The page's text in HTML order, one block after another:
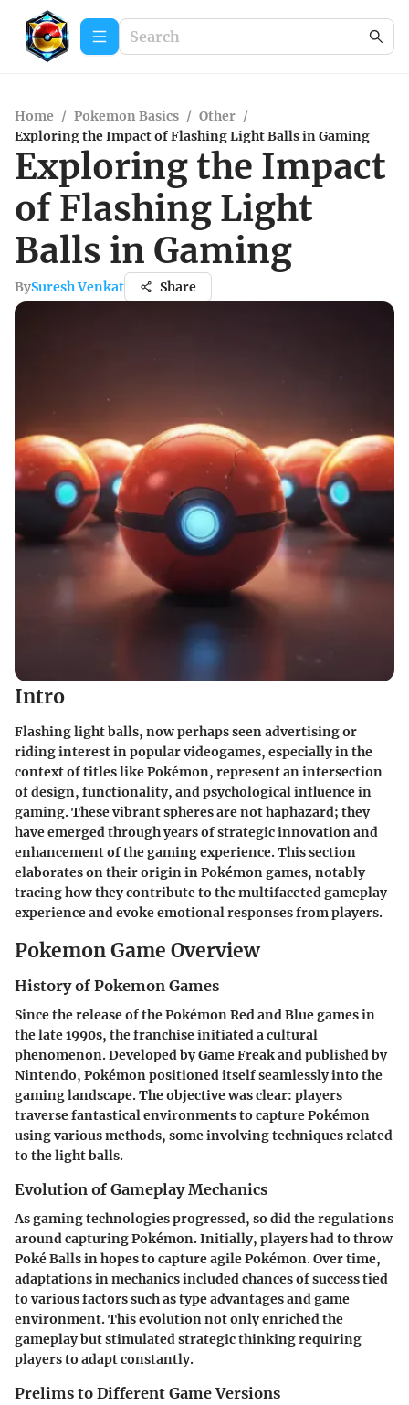
Home / Pokemon Basics / Other /
Exploring the Impact of Flashing Light Balls in Gaming
Exploring the Impact
of Flashing Light
Balls in Gaming
BySuresh Venkat Share
Intro
Flashing light balls, now perhaps seen advertising or
riding interest in popular videogames, especially in the
context of titles likePokémon, represent an intersection
of design, functionality, and psychological influence in
gaming. These vibrant spheres are not haphazard; they
have emerged through years of strategic innovation and
enhancement of the gaming experience. This section
elaborates on their origin in Pokémon games, notably
tracing how they contribute to the multifaceted gameplay
experience and evoke emotional responses from players.
Pokemon Game Overview
History of Pokemon Games
Since the release of thePokémon Red and Bluegames in
the late 1990s, the franchise initiated a cultural
phenomenon. Developed by Game Freak and published by
Nintendo, Pokémon positioned itself seamlessly into the
gaming landscape. The objective was clear: players
traverse fantastical environments to capture Pokémon
using various methods, some involving techniques related
to the light balls.
Evolution of Gameplay Mechanics
As gaming technologies progressed, so did the regulations
around capturing Pokémon. Initially, players had to throw
Poké Balls in hopes to capture agile Pokémon. Over time,
adaptations in mechanics included chances of success tied
to various factors such as type advantages and game
environment. This evolution not only enriched the
gameplay but stimulated strategic thinking requiring
players to adapt constantly.
Prelims to Different Game Versions